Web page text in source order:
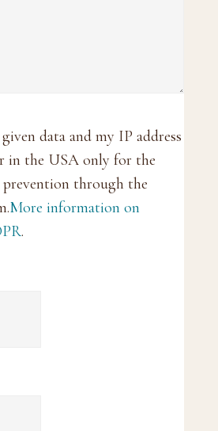
data and my IP address
in the USA only for the
prevention through the
More information on
.